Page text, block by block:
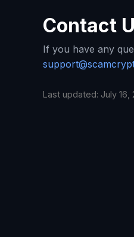
Contact
If you have any
Last updated: July 16,